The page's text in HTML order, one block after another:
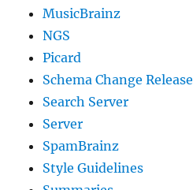
MusicBrainz
NGS
Picard
Schema Change Release
Search Server
Server
SpamBrainz
Style Guidelines